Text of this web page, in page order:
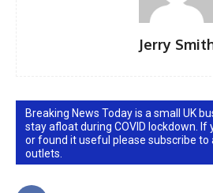
Jerry
Breaking News Today is a small UK
stay afloat during COVID lockdown. If
or found it useful please subscribe to
outlets.